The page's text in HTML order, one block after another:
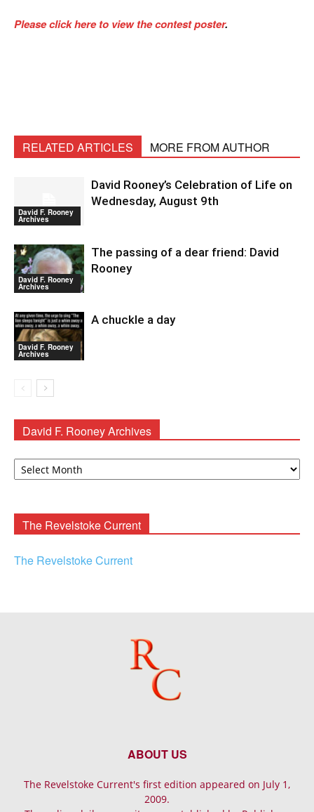
Please click here to view the contest poster.
RELATED ARTICLES MORE FROM AUTHOR
David F. Rooney
Archives
David Rooney’s Celebration of Life on
Wednesday, August 9th
David F. Rooney
Archives
The passing of a dear friend: David
Rooney
David F. Rooney
Archives
A chuckle a day
David F. Rooney Archives
David
The Revelstoke Current
The Revelstoke Current
ABOUT US
The Revelstoke Current's first edition appeared on July 1,
2009.